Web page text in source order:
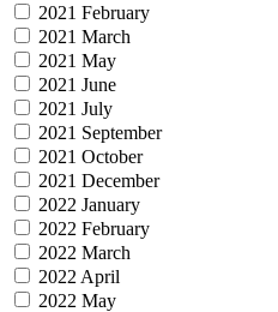
2021 February
2021 March
2021 May
2021 June
2021 July
2021 September
2021 October
2021 December
2022 January
2022 February
2022 March
2022 April
2022 May